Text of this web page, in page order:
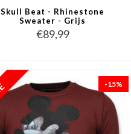
Skull Beat - Rhinestone
Sweater - Grijs
€89,99
-15%